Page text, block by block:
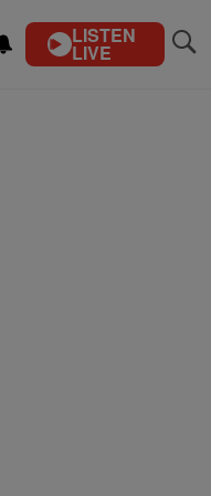
LISTEN
LIVE